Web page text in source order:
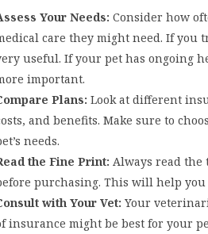
Your Needs: Consider how
care they might need. If you
useful. If your pet has ongoing
important.
Plans: Look at different
and benefits. Make sure to
needs.
the Fine Print: Always read the
purchasing. This will help
with Your Vet: Your
insurance might be best for your